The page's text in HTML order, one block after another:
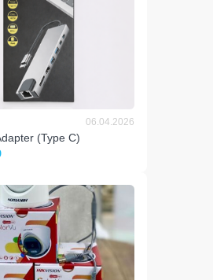
06.04.2026
(Type C)